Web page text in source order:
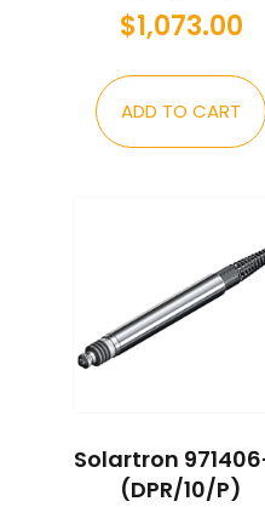
$1,073.00
ADD TO CART
Solartron
(DPR/10/P)